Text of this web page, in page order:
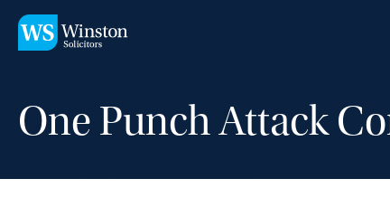
Skip to main content
One Punch Attack